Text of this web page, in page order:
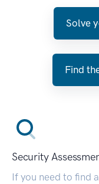
Solve
Find
Security
If you need to find